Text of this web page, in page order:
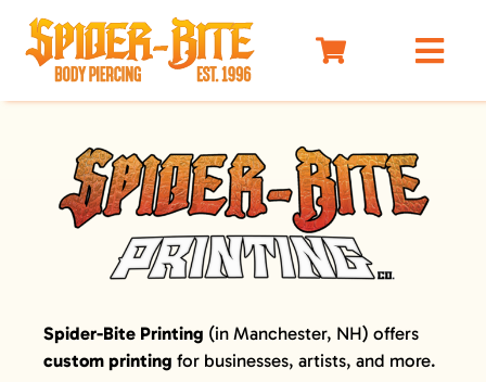
content
MEET OUR PIERCERS
PRICING
AFTERCARE
Spider-Bite Printing (in Manchester, NH) offers
custom printing for businesses, artists, and more.